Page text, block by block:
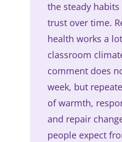
the steady
trust over time.
health works a
classroom
comment does
week, but
of warmth,
and repair
people expect